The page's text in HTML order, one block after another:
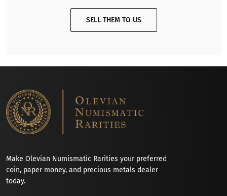
SELL THEM TO US
Make Olevian Numismatic Rarities your preferred
coin, paper money, and precious metals dealer
today.